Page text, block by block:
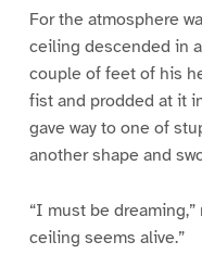
For the atmosphere
ceiling descended in
couple of feet of his
fist and prodded at it
gave way to one of
another shape and
“I must be
ceiling seems alive.”